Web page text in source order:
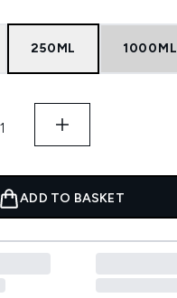
250ML 1000ML
ADD TO BASKET